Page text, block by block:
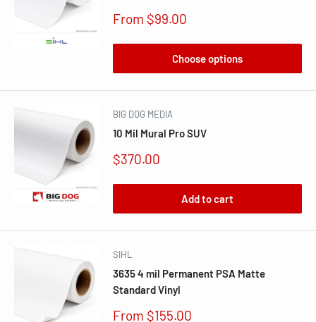
Sale
From $99.00
Choose options
BIG DOG MEDIA
10 Mil Mural Pro SUV
Sale
$370.00
Add to cart
SIHL
3635 4 mil Permanent PSA Matte
Standard Vinyl
Sale
From $155.00